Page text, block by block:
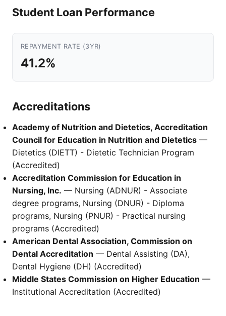
Student Loan Performance
REPAYMENT RATE (3YR)
41.2%
Accreditations
Academy of Nutrition and Dietetics, Accreditation
Council for Education in Nutrition and Dietetics —
Dietetics (DIETT) - Dietetic Technician Program
(Accredited)
Accreditation Commission for Education in
Nursing, Inc. — Nursing (ADNUR) - Associate
degree programs, Nursing (DNUR) - Diploma
programs, Nursing (PNUR) - Practical nursing
programs (Accredited)
American Dental Association, Commission on
Dental Accreditation — Dental Assisting (DA),
Dental Hygiene (DH) (Accredited)
Middle States Commission on Higher Education —
Institutional Accreditation (Accredited)